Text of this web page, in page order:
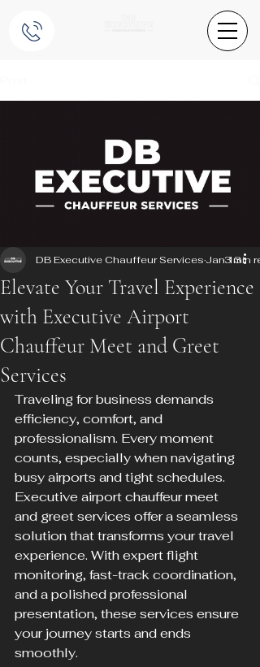
Elevate Your Travel Experience
with Executive Airport
Chauffeur Meet and Greet
Services
DB Executive Chauffeur Services Jan 13
3 min
Traveling for business demands
efficiency, comfort, and
professionalism. Every moment
counts, especially when navigating
busy airports and tight schedules.
Executive airport chauffeur meet
and greet services offer a seamless
solution that transforms your travel
experience. With expert flight
monitoring, fast-track coordination,
and a polished professional
presentation, these services ensure
your journey starts and ends
smoothly.